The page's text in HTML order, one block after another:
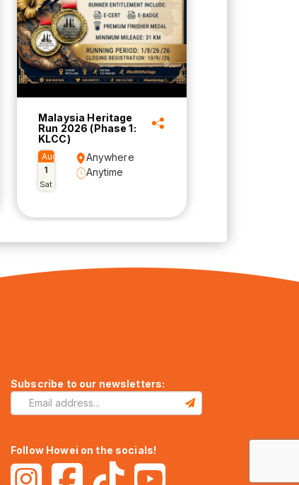
Malaysia Heritage
Run 2026 (Phase 1:
KLCC)
Aug
1
Sat
Anywhere
Anytime
Subscribe to our newsletters:
Follow Howei on the socials!